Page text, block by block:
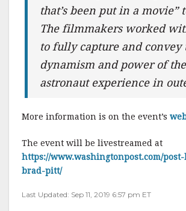
that’s been put in a movie”
The filmmakers worked
to fully capture and convey
dynamism and power of the
astronaut experience in
More information is on the event’s
The event will be livestreamed at
https://www.washingtonpost.com/
brad-pitt/
Last Updated: Sep 11, 2019 6:57 pm ET